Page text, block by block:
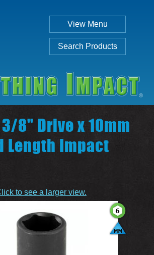
View Menu
Search Products
SEARCH
3/8" Drive x 10mm
Length Impact
to see a larger view.